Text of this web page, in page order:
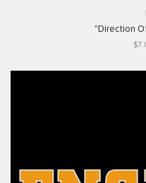
"Direction